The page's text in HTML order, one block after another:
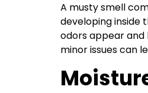
A musty smell
developing inside
odors appear and
minor issues can